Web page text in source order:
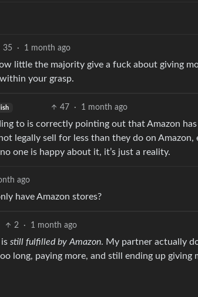
35 · 1 month ago
little the majority give a fuck about giving
your grasp.
47 · 1 month ago
to is correctly pointing out that Amazon has
legally sell for less than they do on Amazon,
one is happy about it, it’s just a reality.
ago
have Amazon stores?
2 · 1 month ago
still fulfilled by Amazon. My partner actually
long, paying more, and still ending up giving